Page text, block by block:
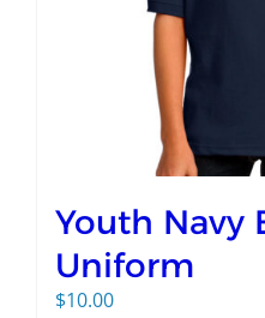
Youth Navy
Uniform
$10.00